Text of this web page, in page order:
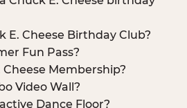
E. Cheese Birthday Club?
Fun Pass?
Membership?
Video Wall?
Dance Floor?